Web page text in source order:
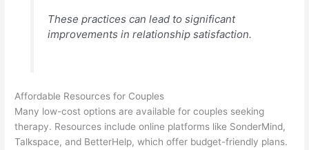
These practices can lead to significant
improvements in relationship satisfaction.
Affordable Resources for Couples
Many low-cost options are available for couples seeking
therapy. Resources include online platforms like SonderMind,
Talkspace, and BetterHelp, which offer budget-friendly plans.